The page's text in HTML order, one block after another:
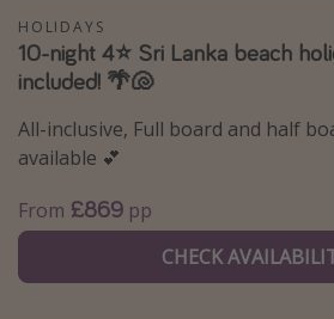
Activities
Summer holidays
Family holidays
Day Trips
Spa breaks
Winter sun holidays
Last Minute UK Breaks
HOLIDAYS
10-night 4⭐️ Sri Lanka beach
included! 🌴🐚
All-inclusive, Full board and half
available 💕
From £869 pp
CHECK